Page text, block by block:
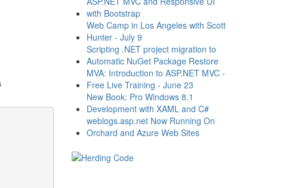
with Bootstrap
Web Camp in Los Angeles with Scott
Hunter - July 9
Scripting .NET project migration to
Automatic NuGet Package Restore
MVA: Introduction to ASP.NET MVC -
Free Live Training - June 23
New Book: Pro Windows 8.1
Development with XAML and C#
weblogs.asp.net Now Running On
Orchard and Azure Web Sites